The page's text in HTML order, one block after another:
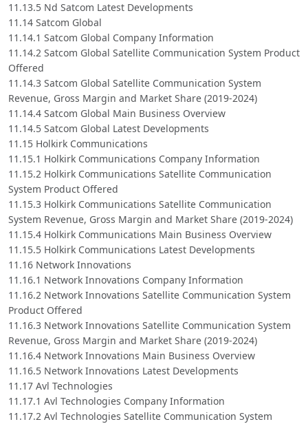
11.13.5 Nd Satcom Latest Developments
11.14 Satcom Global
11.14.1 Satcom Global Company Information
11.14.2 Satcom Global Satellite Communication System Product
Offered
11.14.3 Satcom Global Satellite Communication System
Revenue, Gross Margin and Market Share (2019-2024)
11.14.4 Satcom Global Main Business Overview
11.14.5 Satcom Global Latest Developments
11.15 Holkirk Communications
11.15.1 Holkirk Communications Company Information
11.15.2 Holkirk Communications Satellite Communication
System Product Offered
11.15.3 Holkirk Communications Satellite Communication
System Revenue, Gross Margin and Market Share (2019-2024)
11.15.4 Holkirk Communications Main Business Overview
11.15.5 Holkirk Communications Latest Developments
11.16 Network Innovations
11.16.1 Network Innovations Company Information
11.16.2 Network Innovations Satellite Communication System
Product Offered
11.16.3 Network Innovations Satellite Communication System
Revenue, Gross Margin and Market Share (2019-2024)
11.16.4 Network Innovations Main Business Overview
11.16.5 Network Innovations Latest Developments
11.17 Avl Technologies
11.17.1 Avl Technologies Company Information
11.17.2 Avl Technologies Satellite Communication System